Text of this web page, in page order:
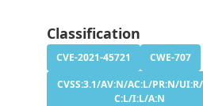
Classification
CVE-2021-45721
CWE-707
CVSS:3.1/AV:N/AC:L/PR:N/
C:L/I:L/A:N